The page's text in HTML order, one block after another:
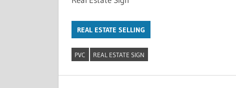
REAL ESTATE SELLING
PVC REAL ESTATE SIGN